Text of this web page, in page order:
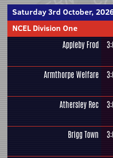
Saturday 3rd October,
NCEL Division One
Appleby Frod
Armthorpe Welfare
Athersley Rec
Brigg Town